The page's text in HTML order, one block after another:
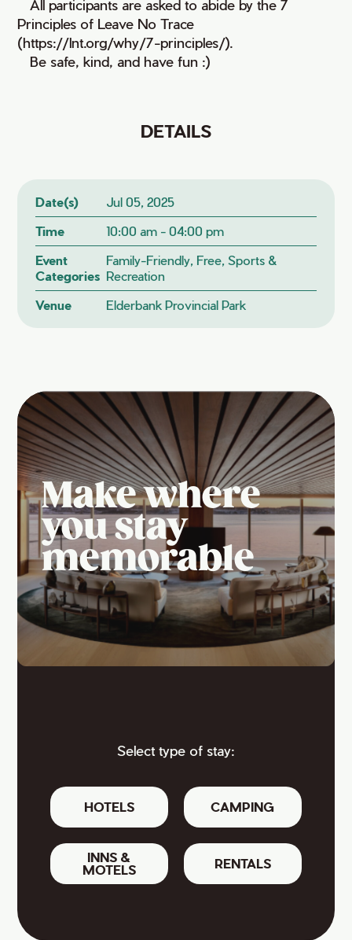
• All participants are asked to abide by the 7
Principles of Leave No Trace
(https://lnt.org/why/7-principles/).
• Be safe, kind, and have fun :)
DETAILS
Date(s)
Jul 05, 2025
Time
10:00 am - 04:00 pm
Event
Categories
Family-Friendly, Free, Sports &
Recreation
Venue
Elderbank Provincial Park
Make where
you stay
memorable
Select type of stay:
HOTELS CAMPING
INNS &
MOTELS
RENTALS